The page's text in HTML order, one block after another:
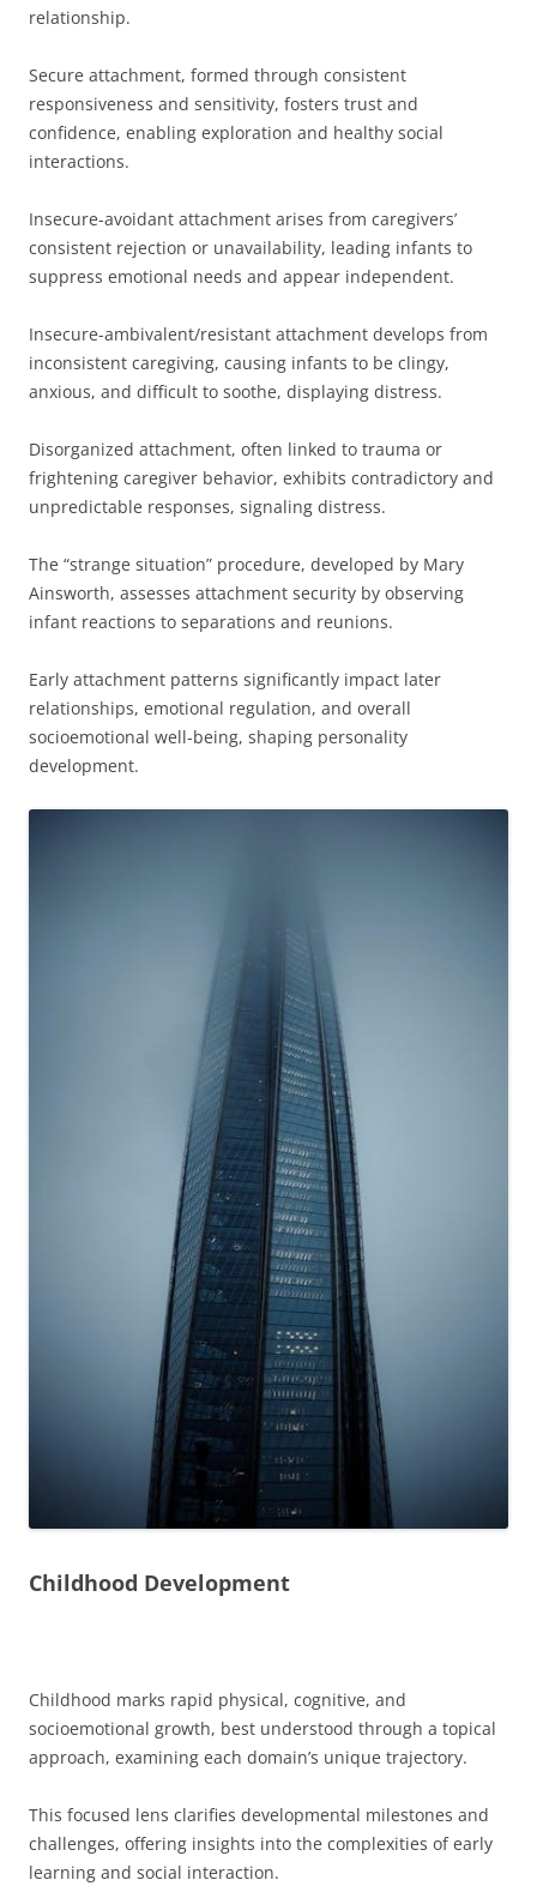
relationship.
Secure attachment, formed through consistent
responsiveness and sensitivity, fosters trust and
confidence, enabling exploration and healthy social
interactions.
Insecure-avoidant attachment arises from caregivers’
consistent rejection or unavailability, leading infants to
suppress emotional needs and appear independent.
Insecure-ambivalent/resistant attachment develops from
inconsistent caregiving, causing infants to be clingy,
anxious, and difficult to soothe, displaying distress.
Disorganized attachment, often linked to trauma or
frightening caregiver behavior, exhibits contradictory and
unpredictable responses, signaling distress.
The “strange situation” procedure, developed by Mary
Ainsworth, assesses attachment security by observing
infant reactions to separations and reunions.
Early attachment patterns significantly impact later
relationships, emotional regulation, and overall
socioemotional well-being, shaping personality
development.
Childhood Development
Childhood marks rapid physical, cognitive, and
socioemotional growth, best understood through a topical
approach, examining each domain’s unique trajectory.
This focused lens clarifies developmental milestones and
challenges, offering insights into the complexities of early
learning and social interaction.